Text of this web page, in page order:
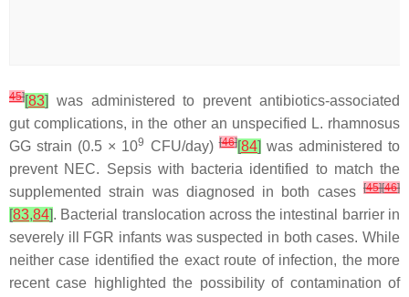
45][83]
was administered to prevent antibiotics-associated
gut complications, in the other an unspecified L. rhamnosus
GG strain (0.5 × 109 CFU/day)[46][84] was administered to
prevent NEC. Sepsis with bacteria identified to match the
supplemented strain was diagnosed in both cases [45][46]
[83,84]. Bacterial translocation across the intestinal barrier in
severely ill FGR infants was suspected in both cases. While
neither case identified the exact route of infection, the more
recent case highlighted the possibility of contamination of